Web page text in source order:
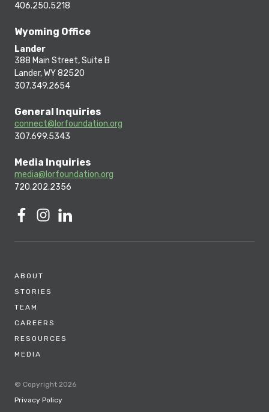
406.250.5218
Wyoming Office
Lander
388 Main Street, Suite B
Lander, WY 82520
307.349.2654
General Inquiries
connect@lorfoundation.org
307.699.5343
Media Inquiries
media@lorfoundation.org
720.202.2356
ABOUT
STORIES
TEAM
CAREERS
RESOURCES
MEDIA
© Copyright 2026
Privacy Policy